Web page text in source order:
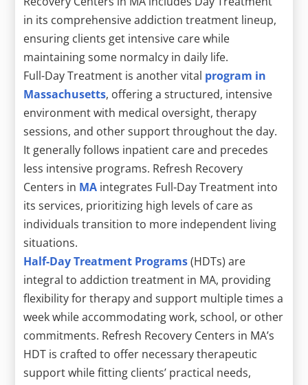
in its comprehensive addiction treatment lineup,
ensuring clients get intensive care while
maintaining some normalcy in daily life.
Full-Day Treatment is another vital program in
Massachusetts, offering a structured, intensive
environment with medical oversight, therapy
sessions, and other support throughout the day.
It generally follows inpatient care and precedes
less intensive programs. Refresh Recovery
Centers in MA integrates Full-Day Treatment into
its services, prioritizing high levels of care as
individuals transition to more independent living
situations.
Half-Day Treatment Programs(HDTs) are
integral to addiction treatment in MA, providing
flexibility for therapy and support multiple times a
week while accommodating work, school, or other
commitments. Refresh Recovery Centers in MA’s
HDT is crafted to offer necessary therapeutic
support while fitting clients’ practical needs,